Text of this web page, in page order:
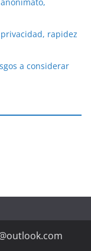
rapidez
a considerar